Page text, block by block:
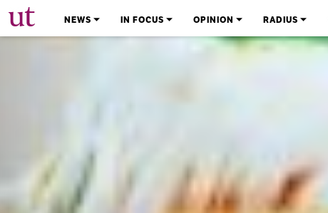
The University Times
NEWS IN FOCUS OPINION RADIUS